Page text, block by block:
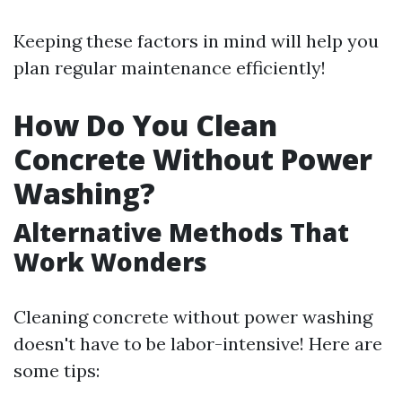
Keeping these factors in mind will help you
plan regular maintenance efficiently!
How Do You Clean
Concrete Without Power
Washing?
Alternative Methods That
Work Wonders
Cleaning concrete without power washing
doesn't have to be labor-intensive! Here are
some tips: